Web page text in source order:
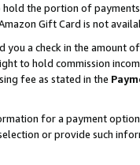
hold the portion of
Gift Card is not
you a check in the amount
to hold commission
fee as stated in the
for a payment
or provide such